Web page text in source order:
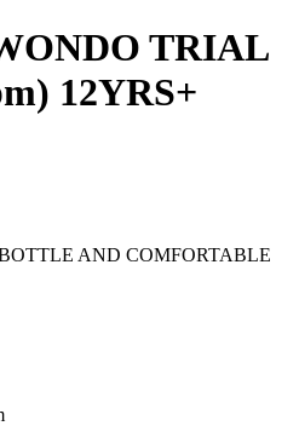
TRIAL
12YRS+
AND COMFORTABLE